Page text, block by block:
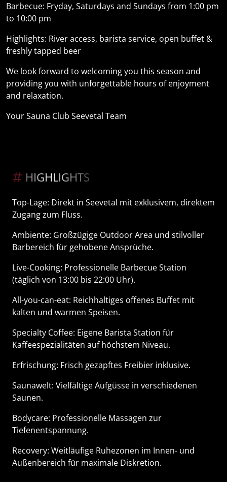
Barbecue: Fryday, Saturdays and Sundays from 1:00 pm
to 10:00 pm
Highlights: River access, barista service, open buffet &
freshly tapped beer
We look forward to welcoming you this season and
providing you with unforgettable hours of enjoyment
and relaxation.
Your Sauna Club Seevetal Team
HIGHLIGHTS
Top-Lage: Direkt in Seevetal mit exklusivem, direktem
Zugang zum Fluss.
Ambiente: Großzügige Outdoor Area und stilvoller
Barbereich für gehobene Ansprüche.
Live-Cooking: Professionelle Barbecue Station
(täglich von 13:00 bis 22:00 Uhr).
All-you-can-eat: Reichhaltiges offenes Buffet mit
kalten und warmen Speisen.
Specialty Coffee: Eigene Barista Station für
Kaffeespezialitäten auf höchstem Niveau.
Erfrischung: Frisch gezapftes Freibier inklusive.
Saunawelt: Vielfältige Aufgüsse in verschiedenen
Saunen.
Bodycare: Professionelle Massagen zur
Tiefenentspannung.
Recovery: Weitläufige Ruhezonen im Innen- und
Außenbereich für maximale Diskretion.